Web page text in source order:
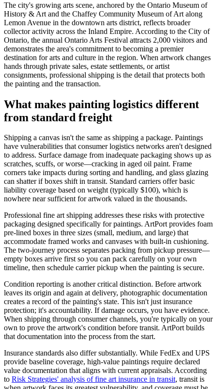
The city's growing arts scene, anchored by the Ontario Museum of
History & Art and the Chaffey Community Museum of Art along
Lemon Avenue in the downtown arts district, reflects broader
collector activity across the Inland Empire. According to the City of
Ontario, the annual Ontario Arts Festival attracts 2,000 visitors and
demonstrates the area's commitment to becoming a premier
destination for arts and culture in the region. When artwork changes
hands through private sales, estate settlements, or artist
consignments, professional shipping is the detail that protects both
the painting and the transaction.
What makes painting logistics different
from standard freight
Shipping a canvas isn't the same as shipping a package. Paintings
have vulnerabilities that consumer logistics networks aren't designed
to address. Surface damage from inadequate packaging shows up as
scratches, scuffs, or worse—cracking in aged oil paint. Frame
corners take impacts during sorting and handling, and glass glazing
can shatter if boxes shift in transit. Standard carriers offer basic
liability coverage based on weight (typically $100), which is
nowhere near sufficient for artwork valued in the thousands.
Professional fine art shipping addresses these risks with protective
packaging designed specifically for paintings. ArtPort provides foam
pre-lined boxes in three sizes (small, medium, and large) that
accommodate framed works and canvases with built-in cushioning.
The two-journey process separates packing from pickup pressure—
empty boxes arrive first so you can pack carefully on your own
timeline, then schedule carrier pickup when the painting is secure.
Condition reporting is another critical distinction. Before artwork
leaves its origin and again at delivery, photographic documentation
creates a record of the painting's state. This isn't just insurance
protection; it's accountability. If damage occurs, you have evidence.
When shipping through consumer channels, you're typically on your
own to prove the artwork's condition before transit. ArtPort builds
that documentation into the process from the start.
Insurance standards also differ substantially. While FedEx and UPS
provide baseline coverage, high-value paintings require declared
value documentation that aligns with current appraisals. According
to Risk Strategies' analysis of fine art insurance in transit, transit is